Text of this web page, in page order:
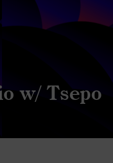
w/ Tsepo